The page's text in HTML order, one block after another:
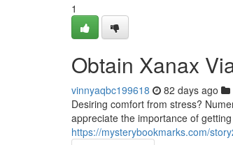
1
Obtain Xanax
vinnyaqbc199618 82 days ago
Desiring comfort from stress?
appreciate the importance of
https://mysterybookmarks.com/